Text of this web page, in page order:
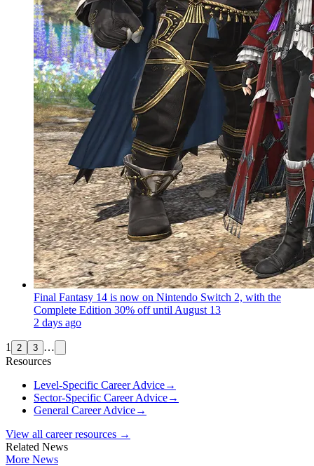
Final Fantasy 14 is now on Nintendo Switch 2, with the
Complete Edition 30% off until August 13
2 days ago
1 2 3 …
Resources
Level-Specific Career Advice→
Sector-Specific Career Advice→
General Career Advice→
View all career resources →
Related News
More News